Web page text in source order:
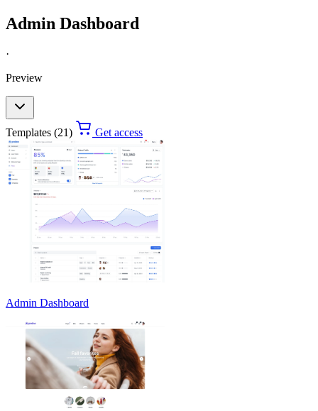
Admin Dashboard
·
Preview
Templates (21) Get access
Admin Dashboard